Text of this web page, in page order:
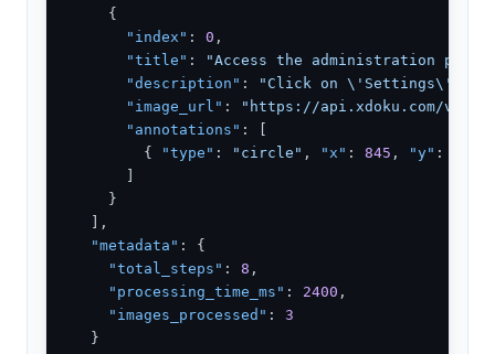
    {
"index" : 0 ,
"title" :
"Access the administration
"description" :
"Click on \'Settings\' in
"image_url" :
"https://api.xdoku.com/v1/
"annotations" : [
        {
"type" : "circle" , "x" : 845 , "y" :
    }
  ],
"metadata" : {
"total_steps" : 8 ,
"processing_time_ms" : 2400 ,
"images_processed" : 3
  }